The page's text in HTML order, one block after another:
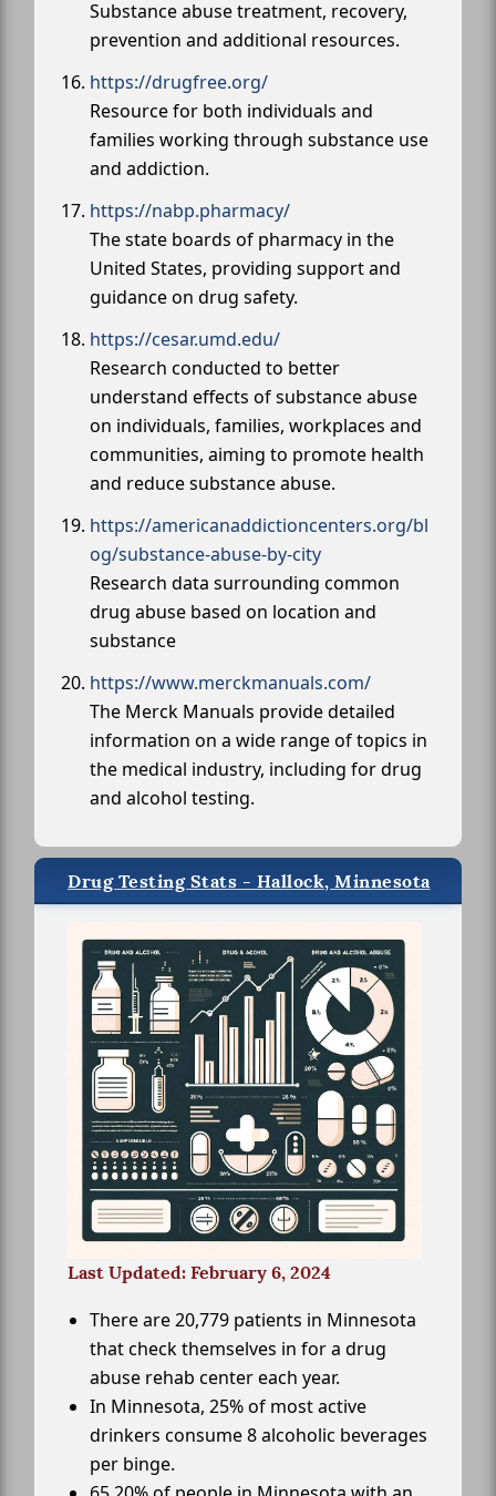
Substance abuse treatment, recovery,
prevention and additional resources.
https://drugfree.org/
Resource for both individuals and
families working through substance use
and addiction.
https://nabp.pharmacy/
The state boards of pharmacy in the
United States, providing support and
guidance on drug safety.
https://cesar.umd.edu/
Research conducted to better
understand effects of substance abuse
on individuals, families, workplaces and
communities, aiming to promote health
and reduce substance abuse.
https://americanaddictioncenters.org/bl
og/substance-abuse-by-city
Research data surrounding common
drug abuse based on location and
substance
https://www.merckmanuals.com/
The Merck Manuals provide detailed
information on a wide range of topics in
the medical industry, including for drug
and alcohol testing.
Drug Testing Stats - Hallock, Minnesota
Last Updated: February 6, 2024
There are 20,779 patients in Minnesota
that check themselves in for a drug
abuse rehab center each year.
In Minnesota, 25% of most active
drinkers consume 8 alcoholic beverages
per binge.